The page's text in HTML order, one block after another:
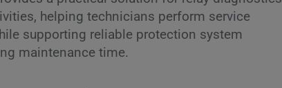
helping technicians perform service
supporting reliable protection system
maintenance time.